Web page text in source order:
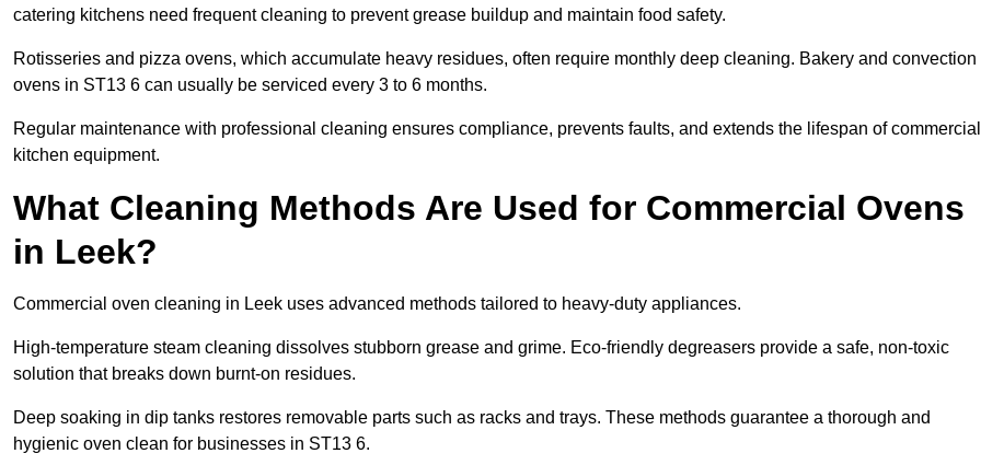
catering kitchens need frequent cleaning to prevent grease buildup and maintain food safety.
Rotisseries and pizza ovens, which accumulate heavy residues, often require monthly deep cleaning. Bakery and convection
ovens in ST13 6 can usually be serviced every 3 to 6 months.
Regular maintenance with professional cleaning ensures compliance, prevents faults, and extends the lifespan of commercial
kitchen equipment.
What Cleaning Methods Are Used for Commercial Ovens
in Leek?
Commercial oven cleaning in Leek uses advanced methods tailored to heavy-duty appliances.
High-temperature steam cleaning dissolves stubborn grease and grime. Eco-friendly degreasers provide a safe, non-toxic
solution that breaks down burnt-on residues.
Deep soaking in dip tanks restores removable parts such as racks and trays. These methods guarantee a thorough and
hygienic oven clean for businesses in ST13 6.